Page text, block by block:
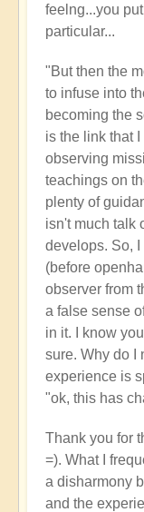
feelng...you
particular...
"But then the
to infuse into
becoming the
is the link that
observing
teachings on
plenty of
isn't much talk
develops. So,
(before
observer from
a false sense
in it. I know
sure. Why do I
experience is
"ok, this has
Thank you for
=). What I
a disharmony
and the